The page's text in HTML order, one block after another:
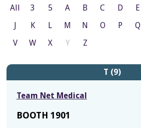
All 3 5 A B C D E
J
K L M N O P Q
V
W X Y Z
T (9)
Team Net Medical
BOOTH 1901